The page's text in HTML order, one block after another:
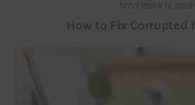
NOVEMBER 12, 2012
How to Fix Corrupted